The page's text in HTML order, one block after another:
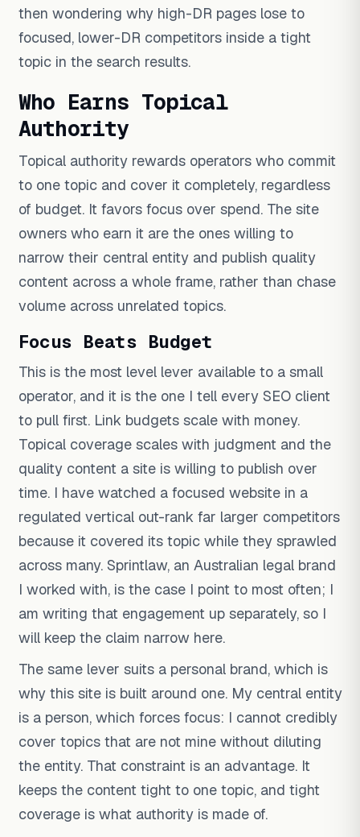
then wondering why high-DR pages lose to
focused, lower-DR competitors inside a tight
topic in the search results.
Who Earns Topical
Authority
Topical authority rewards operators who commit
to one topic and cover it completely, regardless
of budget. It favors focus over spend. The site
owners who earn it are the ones willing to
narrow their central entity and publish quality
content across a whole frame, rather than chase
volume across unrelated topics.
Focus Beats Budget
This is the most level lever available to a small
operator, and it is the one I tell every SEO client
to pull first. Link budgets scale with money.
Topical coverage scales with judgment and the
quality content a site is willing to publish over
time. I have watched a focused website in a
regulated vertical out-rank far larger competitors
because it covered its topic while they sprawled
across many. Sprintlaw, an Australian legal brand
I worked with, is the case I point to most often; I
am writing that engagement up separately, so I
will keep the claim narrow here.
The same lever suits a personal brand, which is
why this site is built around one. My central entity
is a person, which forces focus: I cannot credibly
cover topics that are not mine without diluting
the entity. That constraint is an advantage. It
keeps the content tight to one topic, and tight
coverage is what authority is made of.